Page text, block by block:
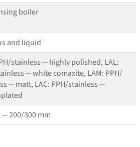
boiler
and liquid
​stainless — highly polished, LAL:
— white comaxite, LAM: PPH/​
— matt, LAC: PPH/​stainless —
— 200/300 mm